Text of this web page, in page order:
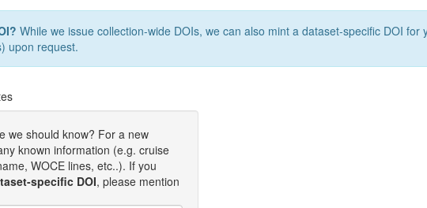
While we issue collection-wide DOIs, we can also mint a dataset-specific DOI
upon request.
we should know? For a new
known information (e.g. cruise
WOCE lines, etc..). If you
specific DOI, please mention